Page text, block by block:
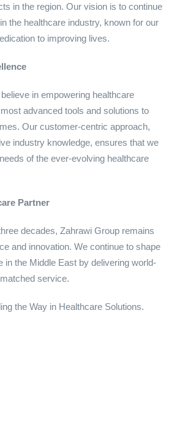
in the region. Our vision is to continue
the healthcare industry, known for our
to improving lives.
in empowering healthcare
advanced tools and solutions to
Our customer-centric approach,
industry knowledge, ensures that we
of the ever-evolving healthcare
Partner
decades, Zahrawi Group remains
and innovation. We continue to shape
in the Middle East by delivering world-
service.
the Way in Healthcare Solutions.